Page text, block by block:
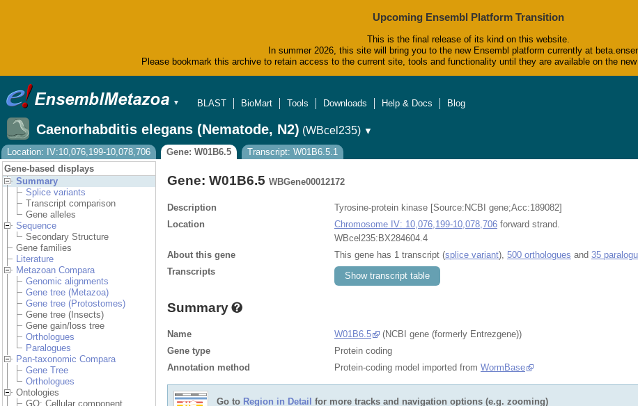
Upcoming Ensembl Platform Transition
This is the final release of its kind on this website.
In summer 2026, this site will bring you to the new Ensembl platform currently at
Please bookmark this archive to retain access to the current site, tools and functionality until they are available on the
▼
BLAST
BioMart Tools Downloads Help & Docs Blog
Caenorhabditis elegans (Nematode, N2) (WBcel235) ▼
Location: IV:10,076,199-10,078,706
Gene: W01B6.5
Transcript: W01B6.5.1
Gene-based displays
Summary
Splice variants
Transcript comparison
Gene alleles
Sequence
Secondary Structure
Gene families
Literature
Metazoan Compara
Genomic alignments
Gene tree (Metazoa)
Gene tree (Protostomes)
Gene tree (Insects)
Gene gain/loss tree
Orthologues
Paralogues
Pan-taxonomic Compara
Gene Tree
Orthologues
Ontologies
GO: Cellular component
Gene: W01B6.5 WBGene00012172
Description
Tyrosine-protein kinase [Source:NCBI gene;Acc:189082]
Location
Chromosome IV: 10,076,199-10,078,706 forward strand.
WBcel235:BX284604.4
About this gene
This gene has 1 transcript (splice variant), 500 orthologues and 35
Transcripts
Show transcript table
Summary
Name W01B6.5
(NCBI gene (formerly Entrezgene))
Gene type
Protein coding
Annotation method
Protein-coding model imported from WormBase
Go to Region in Detail for more tracks and navigation options (e.g. zooming)